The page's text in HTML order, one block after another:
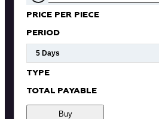
PRICE PER PIECE
PERIOD
TYPE
TOTAL PAYABLE
Buy